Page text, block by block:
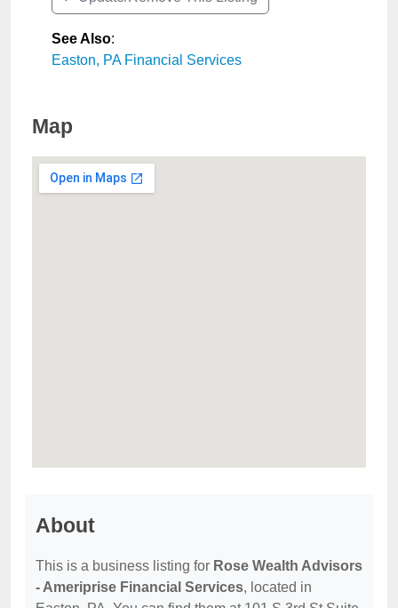
See Also:
Easton, PA Financial Services
Map
About
This is a business listing for Rose Wealth Advisors
- Ameriprise Financial Services, located in